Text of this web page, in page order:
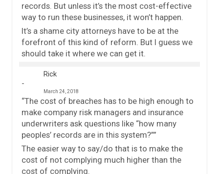
records. But unless it’s the most cost-effective
way to run these businesses, it won’t happen.
It’s a shame city attorneys have to be at the
forefront of this kind of reform. But I guess we
should take it where we can get it.
Rick
March 24, 2018
“The cost of breaches has to be high enough to
make company risk managers and insurance
underwriters ask questions like “how many
peoples’ records are in this system?””
The easier way to say/do that is to make the
cost of not complying much higher than the
cost of complying.